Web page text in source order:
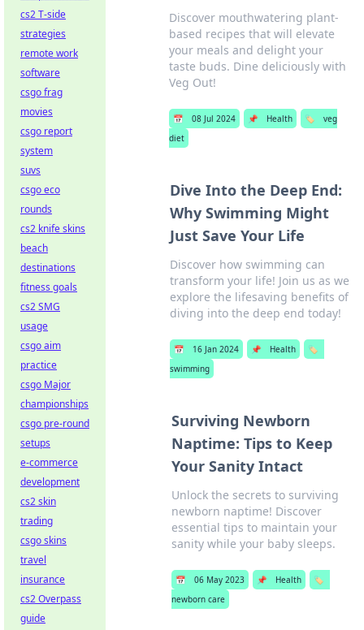
Discover mouthwatering plant-
based recipes that will elevate
your meals and delight your
taste buds. Dine deliciously with
Veg Out!
📅 08 Jul 2024 📌 Health 🏷️
veg
diet
Dive Into the Deep End:
Why Swimming Might
Just Save Your Life
Discover how swimming can
transform your life! Join us as we
explore the lifesaving benefits of
diving into the deep end today!
📅 16 Jan 2024 📌 Health
🏷️
swimming
Surviving Newborn
Naptime: Tips to Keep
Your Sanity Intact
Unlock the secrets to surviving
newborn naptime! Discover
essential tips to maintain your
sanity while your baby sleeps.
📅 06 May 2023 📌 Health
🏷️
newborn care
cs2 T-side
strategies
remote work
software
csgo frag
movies
csgo report
system
suvs
csgo eco
rounds
cs2 knife skins
beach
destinations
fitness goals
cs2 SMG
usage
csgo aim
practice
csgo Major
championships
csgo pre-round
setups
e-commerce
development
cs2 skin
trading
csgo skins
travel
insurance
cs2 Overpass
guide